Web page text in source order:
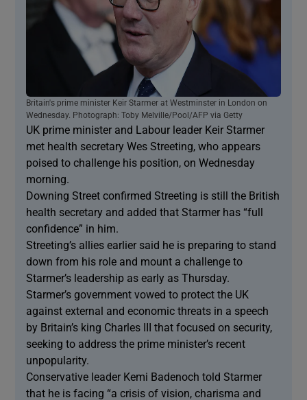
Britain's prime minister Keir Starmer at Westminster in London on
Wednesday. Photograph: Toby Melville/Pool/AFP via Getty
UK prime minister and Labour leader Keir Starmer
met health secretary Wes Streeting, who appears
poised to challenge his position, on Wednesday
morning.
Downing Street confirmed Streeting is still the British
health secretary and added that Starmer has “full
confidence” in him.
Streeting’s allies earlier said he is preparing to stand
down from his role and mount a challenge to
Starmer’s leadership as early as Thursday.
Starmer’s government vowed to protect the UK
against external and economic threats in a speech
by Britain’s king Charles III that focused on security,
seeking to address the prime minister’s recent
unpopularity.
Conservative leader Kemi Badenoch told Starmer
that he is facing “a crisis of vision, charisma and